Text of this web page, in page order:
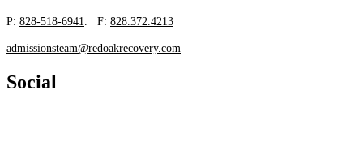
P: 828-518-6941. F: 828.372.4213
admissionsteam@redoakrecovery.com
Social